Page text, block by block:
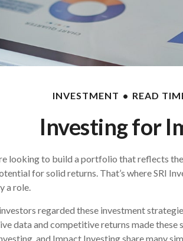
INVESTMENT READ
Investing for
looking to build a portfolio that reflects
for solid returns. That’s where SRI
a role.
regarded these investment
data and competitive returns made these
and Impact Investing share many